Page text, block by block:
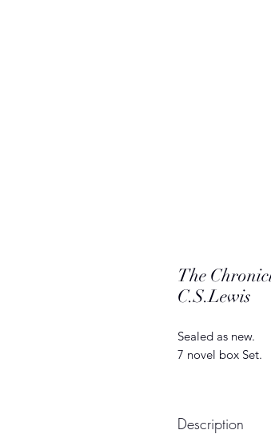
The
C.S.Lewis
Sealed as new.
7 novel box Set.
Description